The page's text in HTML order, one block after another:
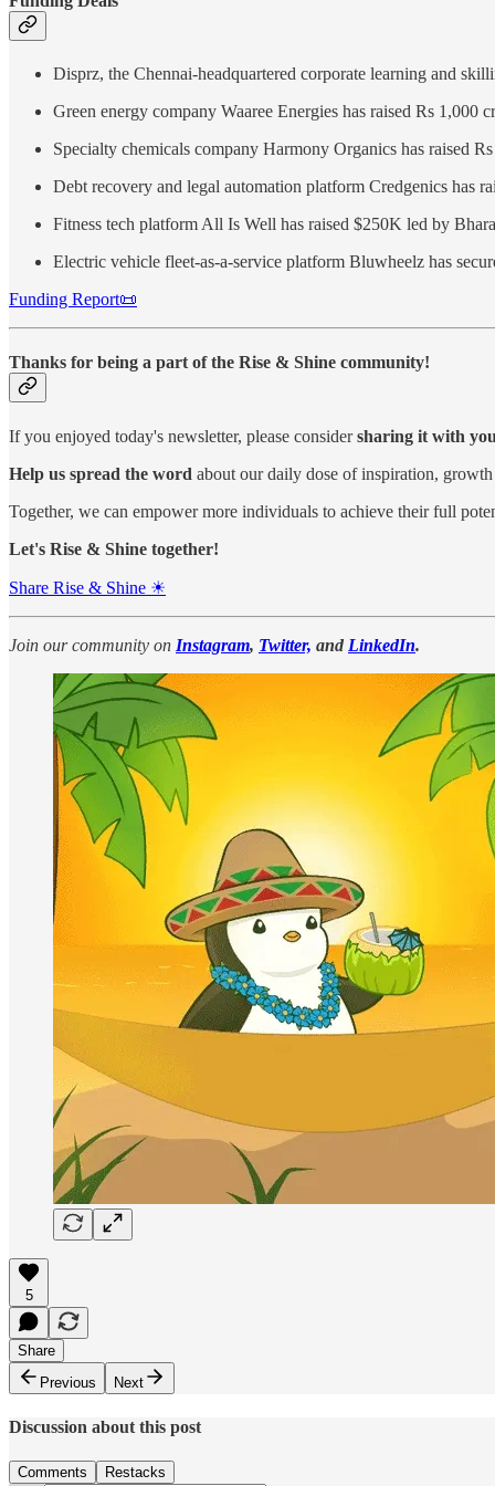
Disprz, the Chennai-headquartered corporate learning and
Green energy company Waaree Energies has raised Rs
Specialty chemicals company Harmony Organics has raised
Debt recovery and legal automation platform Credgenics has
Fitness tech platform All Is Well has raised $250K led by
Electric vehicle fleet-as-a-service platform Bluwheelz has
Funding Report📜
Thanks for being a part of the Rise & Shine community!
If you enjoyed today's newsletter, please considersharing it with
Help us spread the word about our daily dose of inspiration, growth
Together, we can empower more individuals to achieve their full
Let's Rise & Shine together!
Share Rise & Shine ☀
Join our community on Instagram, Twitter, and LinkedIn.
5
Share
Previous
Next
Discussion about this post
Comments Restacks